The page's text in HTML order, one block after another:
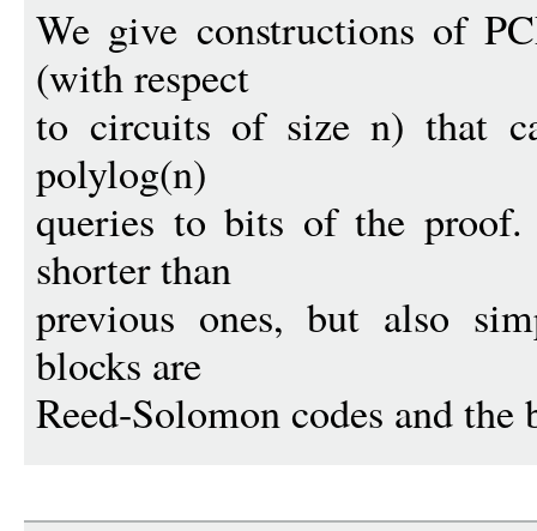
We give constructions of
(with respect
to circuits of size n) that
polylog(n)
queries to bits of the proof.
shorter than
previous ones, but also
blocks are
Reed-Solomon codes and